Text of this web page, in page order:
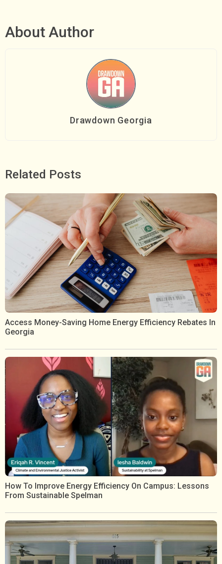
About Author
Drawdown Georgia
Related Posts
Access Money-Saving Home Energy Efficiency Rebates In
Georgia
How To Improve Energy Efficiency On Campus: Lessons
From Sustainable Spelman